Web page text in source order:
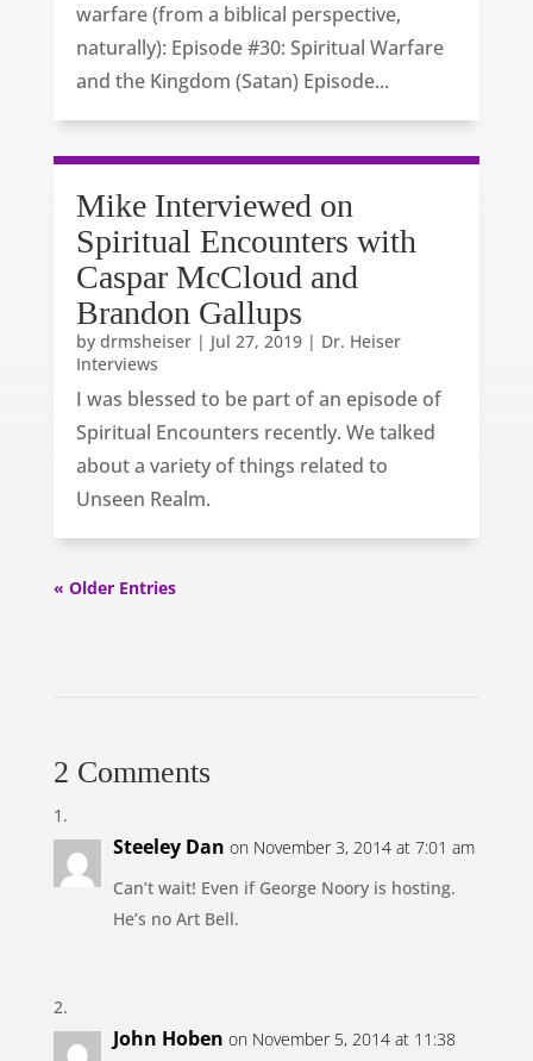
warfare (from a biblical perspective,
naturally): Episode #30: Spiritual Warfare
and the Kingdom (Satan) Episode...
Mike Interviewed on
Spiritual Encounters with
Caspar McCloud and
Brandon Gallups
by drmsheiser| Jul 27, 2019| Dr. Heiser
Interviews
I was blessed to be part of an episode of
Spiritual Encounters recently. We talked
about a variety of things related to
Unseen Realm.
« Older Entries
2 Comments
Steeley Dan on November 3, 2014 at 7:01 am
Can’t wait! Even if George Noory is hosting.
He’s no Art Bell.
John Hoben on November 5, 2014 at 11:38